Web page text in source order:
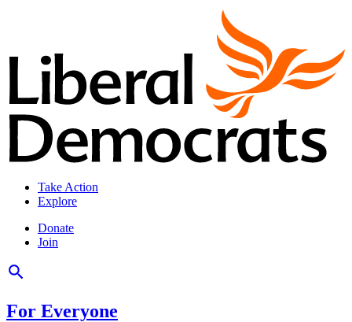
Take Action
Explore
Donate
Join
For Everyone